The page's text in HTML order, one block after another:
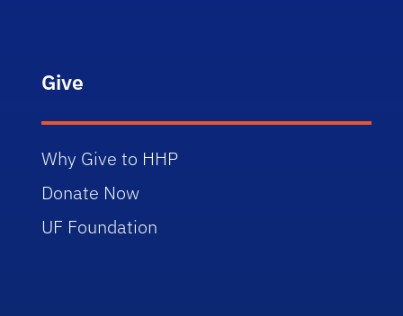
Give
Why Give to HHP
Donate Now
UF Foundation